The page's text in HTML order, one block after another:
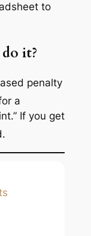
to
it?
penalty
a
If you get